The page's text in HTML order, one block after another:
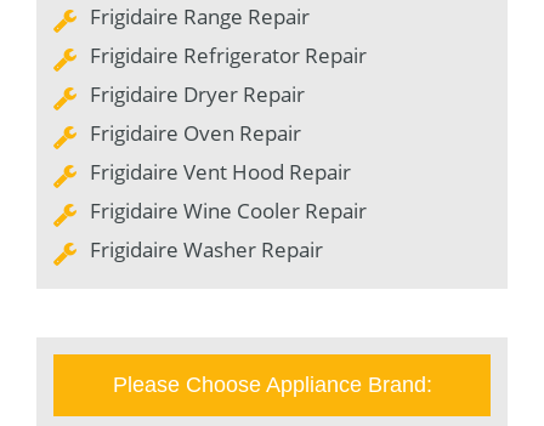
Frigidaire Range Repair
Frigidaire Refrigerator Repair
Frigidaire Dryer Repair
Frigidaire Oven Repair
Frigidaire Vent Hood Repair
Frigidaire Wine Cooler Repair
Frigidaire Washer Repair
Please Choose Appliance Brand: